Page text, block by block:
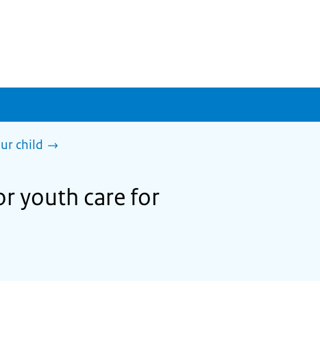
child
youth care for